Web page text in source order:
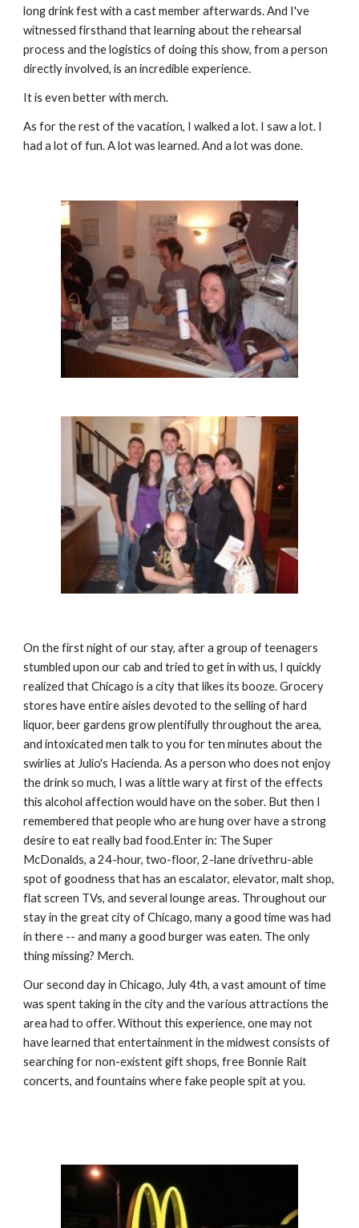
long drink fest with a cast member afterwards. And I've
witnessed firsthand that learning about the rehearsal
process and the logistics of doing this show, from a person
directly involved, is an incredible experience.
It is even better with merch.
As for the rest of the vacation, I walked a lot. I saw a lot. I
had a lot of fun. A lot was learned. And a lot was done.
On the first night of our stay, after a group of teenagers
stumbled upon our cab and tried to get in with us, I quickly
realized that Chicago is a city that likes its booze. Grocery
stores have entire aisles devoted to the selling of hard
liquor, beer gardens grow plentifully throughout the area,
and intoxicated men talk to you for ten minutes about the
swirlies at Julio's Hacienda. As a person who does not enjoy
the drink so much, I was a little wary at first of the effects
this alcohol affection would have on the sober. But then I
remembered that people who are hung over have a strong
desire to eat really bad food.Enter in: The Super
McDonalds, a 24-hour, two-floor, 2-lane drivethru-able
spot of goodness that has an escalator, elevator, malt shop,
flat screen TVs, and several lounge areas. Throughout our
stay in the great city of Chicago, many a good time was had
in there -- and many a good burger was eaten. The only
thing missing? Merch.
Our second day in Chicago, July 4th, a vast amount of time
was spent taking in the city and the various attractions the
area had to offer. Without this experience, one may not
have learned that entertainment in the midwest consists of
searching for non-existent gift shops, free Bonnie Rait
concerts, and fountains where fake people spit at you.